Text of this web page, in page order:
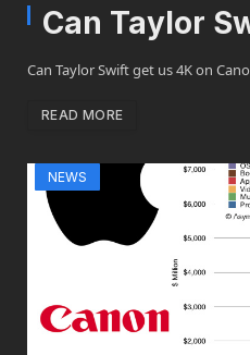
Can Taylor
Can Taylor Swift get us 4K on
READ MORE
NEWS